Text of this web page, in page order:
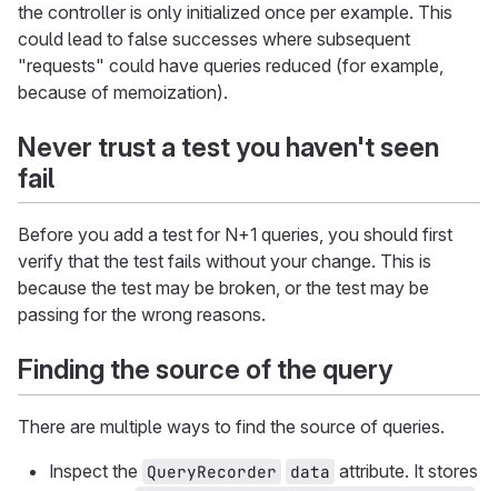
the controller is only initialized once per example. This
could lead to false successes where subsequent
"requests" could have queries reduced (for example,
because of memoization).
Never trust a test you haven't seen
fail
Before you add a test for N+1 queries, you should first
verify that the test fails without your change. This is
because the test may be broken, or the test may be
passing for the wrong reasons.
Finding the source of the query
There are multiple ways to find the source of queries.
Inspect the QueryRecorder data attribute. It stores